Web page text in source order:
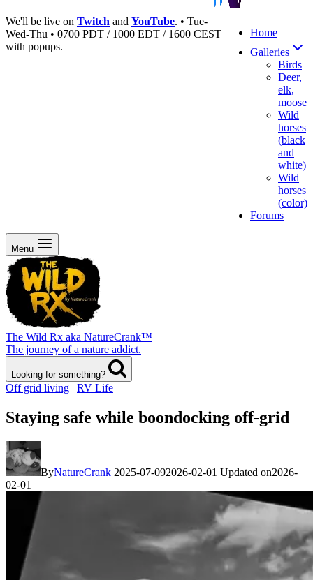
We'll be live on Twitch and YouTube. • Tue-
Wed-Thu • 0700 PDT / 1000 EDT / 1600 CEST
with popups.
Home
Galleries
Birds
Deer,
elk,
moose
Wild
horses
(black
and
white)
Wild
horses
(color)
Forums
Menu
The Wild Rx aka NatureCrank™
The journey of a nature addict.
Looking for something?
Off grid living | RV Life
Staying safe while boondocking off-grid
ByNatureCrank 2025-07-092026-02-01 Updated on2026-
02-01